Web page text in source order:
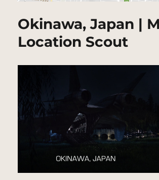
Okinawa, Japan |
Location Scout